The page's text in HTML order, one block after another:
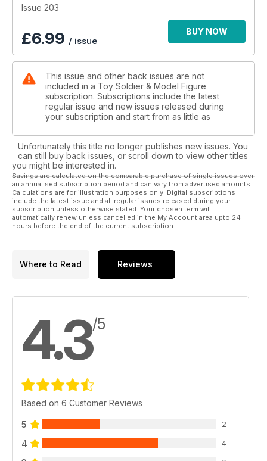
This edition marks the debut of Jim Clouse at the helm of the
“Plastic Parade” column. Like Len, he is first and foremost a
collector of plastic toy figures. Jim’s main interest is vintage
Marx pieces and items made by Barzso Playsets through the
years. He is also the building and terrain sculptor for his
As usual, there’s lots more in store in this edition, so please
start turning the pages, enjoy and, as always, happy
collecting!
Issue 203
£6.99 / issue
BUY NOW
This issue and other back issues are not
included in a Toy Soldier & Model Figure
subscription. Subscriptions include the latest
regular issue and new issues released during
your subscription and start from as little as
Unfortunately this title no longer publishes new issues. You
can still buy back issues, or scroll down to view other titles
you might be interested in.
Savings are calculated on the comparable purchase of single issues over
an annualised subscription period and can vary from advertised amounts.
Calculations are for illustration purposes only. Digital subscriptions
include the latest issue and all regular issues released during your
subscription unless otherwise stated. Your chosen term will
automatically renew unless cancelled in the My Account area upto 24
hours before the end of the current subscription.
Where to Read Reviews
4.3/5
Based on 6 Customer Reviews
5 2
4 4